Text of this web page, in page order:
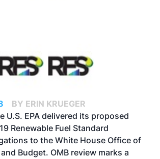
BY ERIN KRUEGER
U.S. EPA delivered its proposed
Renewable Fuel Standard
to the White House Office of
Budget. OMB review marks a